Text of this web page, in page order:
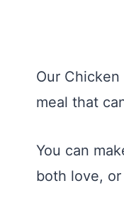
Our
meal that
You can
both love,